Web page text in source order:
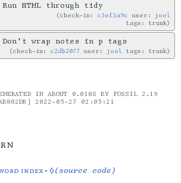
Run HTML through tidy
check-in: c3ef3a9c user: joel
tags: trunk
Don't wrap notes in p tags
check-in: c2db2077 user: joel tags: trunk
IN ABOUT 0.018S BY FOSSIL 2.19
2022-05-27 02:05:21
index •◊(source code)